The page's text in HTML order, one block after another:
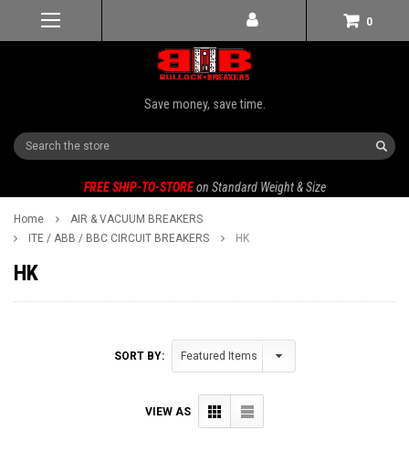
0
Save money, save time.
Search
FREE SHIP-TO-STORE on Standard Weight & Size
Home
AIR & VACUUM BREAKERS
ITE / ABB / BBC CIRCUIT BREAKERS
HK
HK
SORT BY:
VIEW AS